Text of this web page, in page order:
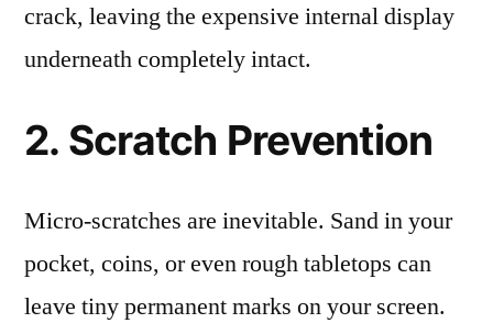
crack, leaving the expensive internal display
underneath completely intact.
2. Scratch Prevention
Micro-scratches are inevitable. Sand in your
pocket, coins, or even rough tabletops can
leave tiny permanent marks on your screen.